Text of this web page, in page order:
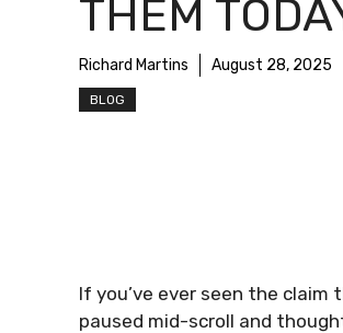
THEM
Richard Martins August 28, 2025
BLOG
If you’ve ever seen the claim
paused mid-scroll and